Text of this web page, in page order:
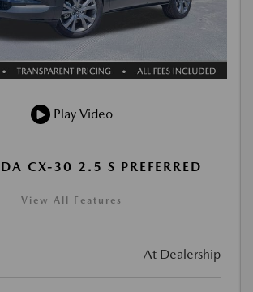
Play Video
CX-30 2.5 S PREFERRED
View All Features
At Dealership